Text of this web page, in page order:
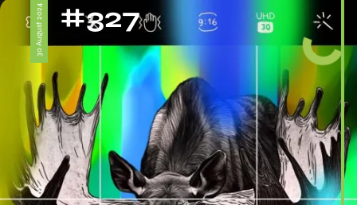
30 August 2024 #327